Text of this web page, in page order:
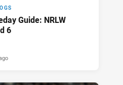
Guide: NRLW
6